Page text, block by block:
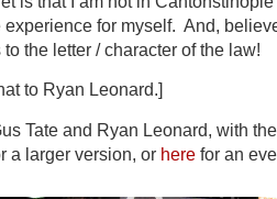
experience for myself. And,
the letter / character of the law!
to Ryan Leonard.]
Tate and Ryan Leonard, with
a larger version, or here for an